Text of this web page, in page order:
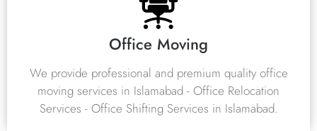
Office Moving
We provide professional and premium quality office
moving services in Islamabad - Office Relocation
Services - Office Shifting Services in Islamabad.